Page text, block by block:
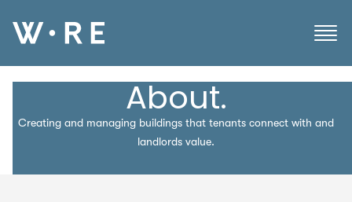
About.
Creating and managing buildings that tenants connect with and
landlords value.